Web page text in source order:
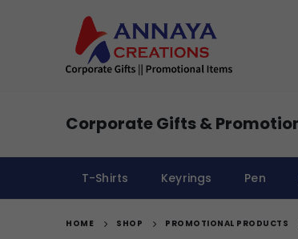
Corporate Gifts &
T-Shirts Keyrings Pen
HOME SHOP PROMOTIONAL PRODUCTS